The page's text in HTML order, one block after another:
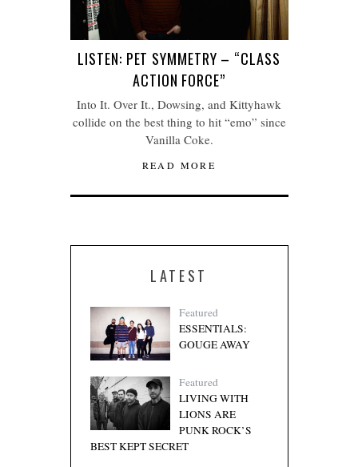
LISTEN: PET SYMMETRY – “CLASS
ACTION FORCE”
Into It. Over It., Dowsing, and Kittyhawk
collide on the best thing to hit “emo” since
Vanilla Coke.
READ MORE
LATEST
Featured
ESSENTIALS:
GOUGE AWAY
Featured
LIVING WITH
LIONS ARE
PUNK ROCK’S
BEST KEPT SECRET